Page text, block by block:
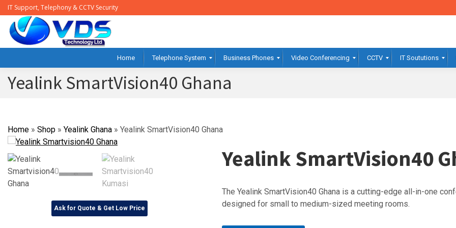
IT Support, Telephony & CCTV Security
Home Telephone System Business Phones Video Conferencing CCTV IT Soututions
Yealink SmartVision40 Ghana
Home » Shop » Yealink Ghana » Yealink SmartVision40 Ghana
Ask for Quote & Get Low Price
Yealink SmartVision40
The Yealink SmartVision40 Ghana is a cutting-edge all-in-one
designed for small to medium-sized meeting rooms.